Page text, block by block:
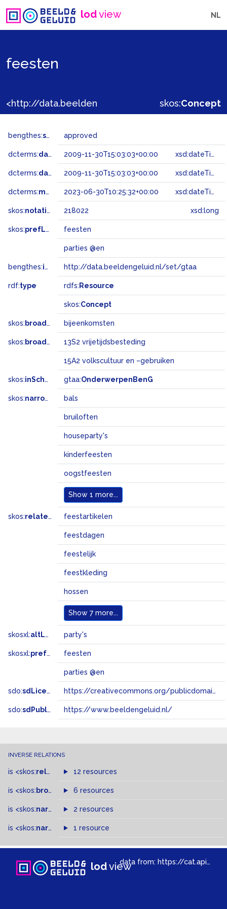
lodview NL
feesten
skos:Concept
bengthes:status approved
dcterms:dateAccepted 2009-11-30T15:03:03+00:00 xsd:dateTime
dcterms:dateSubmitted 2009-11-30T15:03:03+00:00 xsd:dateTime
dcterms:modified 2023-06-30T10:25:32+00:00 xsd:dateTime
skos:notation 218022 xsd:long
skos:prefLabel feesten
parties @en
bengthes:inSet http://data.beeldengeluid.nl/set/gtaa
rdf:type rdfs: Resource
skos:Concept
skos: broader bijeenkomsten
skos: broadMatch 13S2 vrijetijdsbesteding
15A2 volkscultuur en –gebruiken
skos:inScheme gtaa:OnderwerpenBenG
skos:narrower bals
bruiloften
houseparty's
kinderfeesten
oogstfeesten
Show 1 more...
skos:related feestartikelen
feestdagen
feestelijk
feestkleding
hossen
Show 7 more...
skosxl:altLabel party's
skosxl:prefLabel feesten
parties @en
sdo:sdLicense https://creativecommons.org/publicdomain/zero/1.0/
sdo:sdPublisher https://www.beeldengeluid.nl/
INVERSE RELATIONS
is <skos:related > of
12 resources
is <skos: broader > of
6 resources
is <skos:narrowMatch >of
2 resources
is <skos:narrower >of
1 resource
lodviewdata from: https://cat.apis.beeldengeluid.nl/sparql